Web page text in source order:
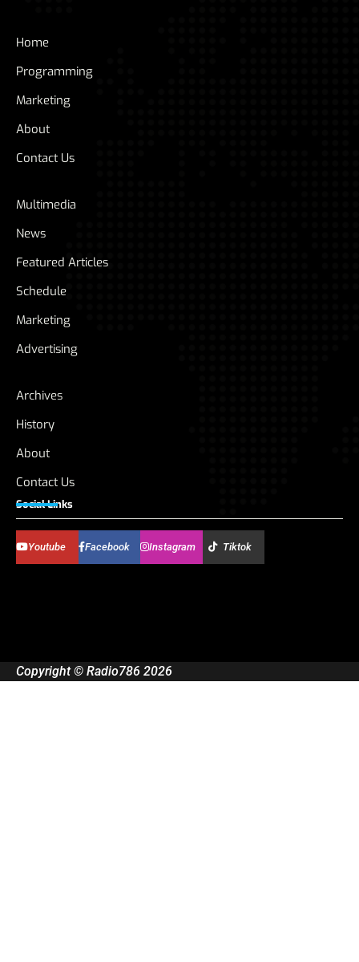
Home
Programming
Marketing
About
Contact Us
Multimedia
News
Featured Articles
Schedule
Marketing
Advertising
Archives
History
About
Contact Us
Social Links
Youtube Facebook Instagram Tiktok
Copyright © Radio786 2026